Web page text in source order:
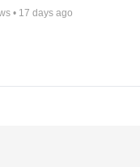
• 17 days ago